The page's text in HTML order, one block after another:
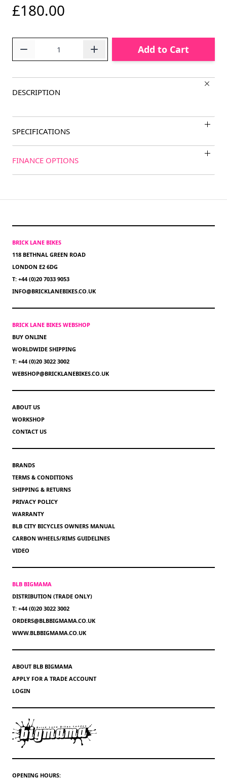
£180.00
Add to Cart
DESCRIPTION
SPECIFICATIONS
FINANCE OPTIONS
BRICK LANE BIKES
118 BETHNAL GREEN ROAD
LONDON E2 6DG
T: +44 (0)20 7033 9053
INFO@BRICKLANEBIKES.CO.UK
BRICK LANE BIKES WEBSHOP
BUY ONLINE
WORLDWIDE SHIPPING
T: +44 (0)20 3022 3002
WEBSHOP@BRICKLANEBIKES.CO.UK
ABOUT US
WORKSHOP
CONTACT US
BRANDS
TERMS & CONDITIONS
SHIPPING & RETURNS
PRIVACY POLICY
WARRANTY
BLB CITY BICYCLES OWNERS MANUAL
CARBON WHEELS/RIMS GUIDELINES
VIDEO
BLB BIGMAMA
DISTRIBUTION (TRADE ONLY)
T: +44 (0)20 3022 3002
ORDERS@BLBBIGMAMA.CO.UK
WWW.BLBBIGMAMA.CO.UK
ABOUT BLB BIGMAMA
APPLY FOR A TRADE ACCOUNT
LOGIN
OPENING HOURS: